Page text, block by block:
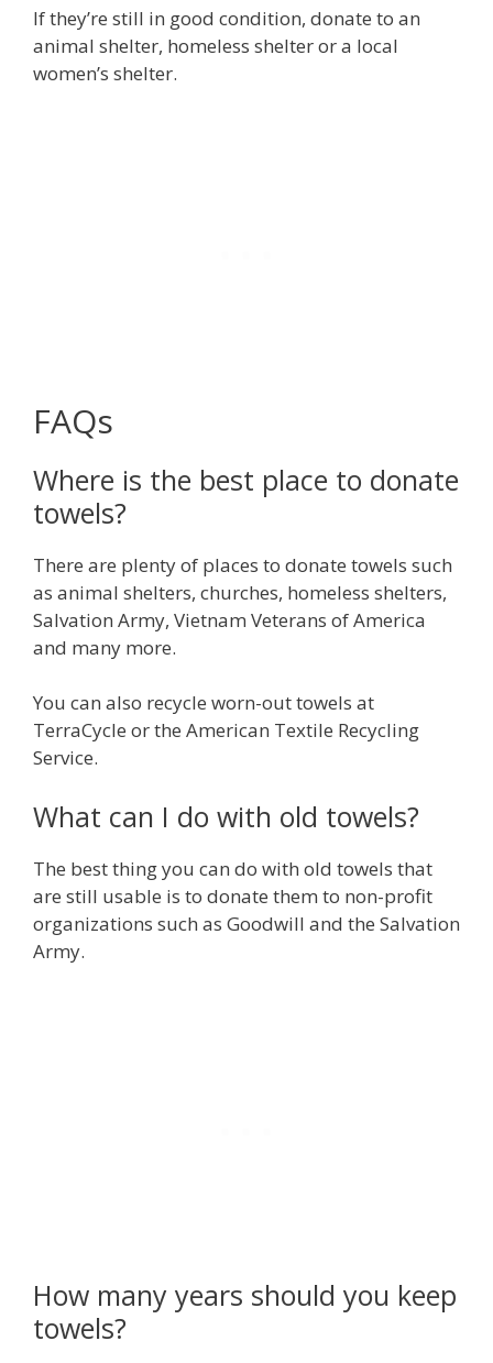
If they’re still in good condition, donate to an
animal shelter, homeless shelter or a local
women’s shelter.
FAQs
Where is the best place to donate
towels?
There are plenty of places to donate towels such
as animal shelters, churches, homeless shelters,
Salvation Army, Vietnam Veterans of America
and many more.
You can also recycle worn-out towels at
TerraCycle or the American Textile Recycling
Service.
What can I do with old towels?
The best thing you can do with old towels that
are still usable is to donate them to non-profit
organizations such as Goodwill and the Salvation
Army.
How many years should you keep
towels?